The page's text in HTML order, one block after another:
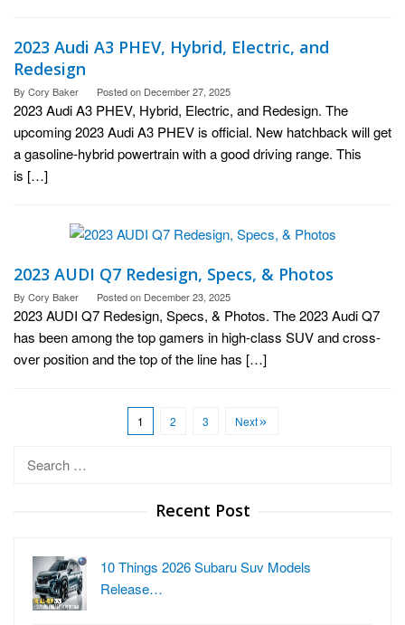
2023 Audi A3 PHEV, Hybrid, Electric, and
Redesign
By Cory Baker Posted on December 27, 2025
2023 Audi A3 PHEV, Hybrid, Electric, and Redesign. The
upcoming 2023 Audi A3 PHEV is official. New hatchback will get
a gasoline-hybrid powertrain with a good driving range. This
is […]
2023 AUDI Q7 Redesign, Specs, & Photos
By Cory Baker Posted on December 23, 2025
2023 AUDI Q7 Redesign, Specs, & Photos. The 2023 Audi Q7
has been among the top gamers in high-class SUV and cross-
over position and the top of the line has […]
1 2 3 Next
for:
Recent Post
10 Things 2026 Subaru Suv Models
Release…